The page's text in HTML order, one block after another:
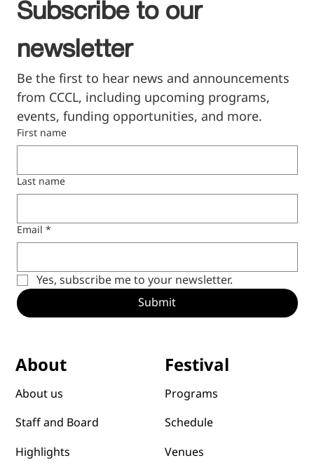
Subscribe to our
newsletter
Be the first to hear news and announcements
from CCCL, including upcoming programs,
events, funding opportunities, and more.
First name
Last name
Email *
Yes, subscribe me to your newsletter.
Submit
About
About us
Staff and Board
Highlights
Festival
Programs
Schedule
Venues